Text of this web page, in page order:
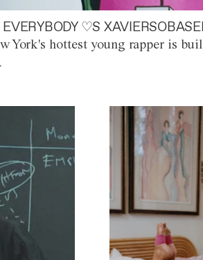
EVERYBODY ♡S
York's hottest young rapper is